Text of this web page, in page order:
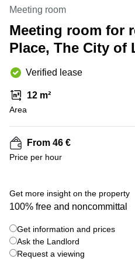
Manchester
Hampshire
Virtual Office
in
Gloucestershire
Business
Centre
in Leeds
City
Business
in
Glasgow
Office
Space
Leeds
City
Centre
Meeting room
Meeting room for
Place, The City of
Verified lease
12 m²
Area
From 46 €
Price per hour
Get more insight on the property
100% free and noncommittal
Get information and prices
Ask the Landlord
Request a viewing